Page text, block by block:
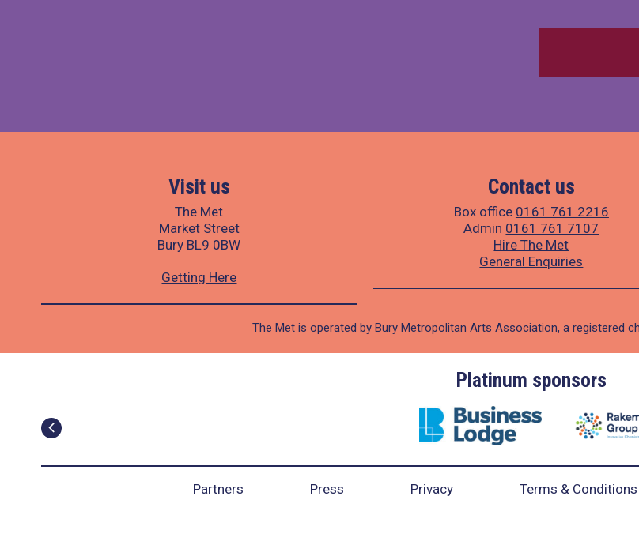
Visit us
The Met
Market Street
Bury BL9 0BW
Getting Here
Contact us
Box office 0161 761 2216
Admin 0161 761 7107
Hire The Met
General Enquiries
The Met is operated by Bury Metropolitan Arts Association, a registered
Platinum sponsors
Partners Press Privacy Terms & Conditions